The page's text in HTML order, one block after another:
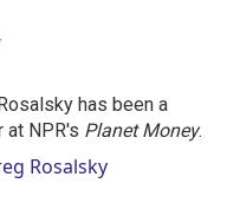
has been a
at NPR's Planet Money.
Rosalsky